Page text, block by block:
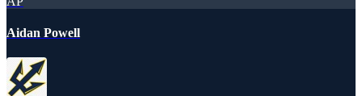
Aidan Powell